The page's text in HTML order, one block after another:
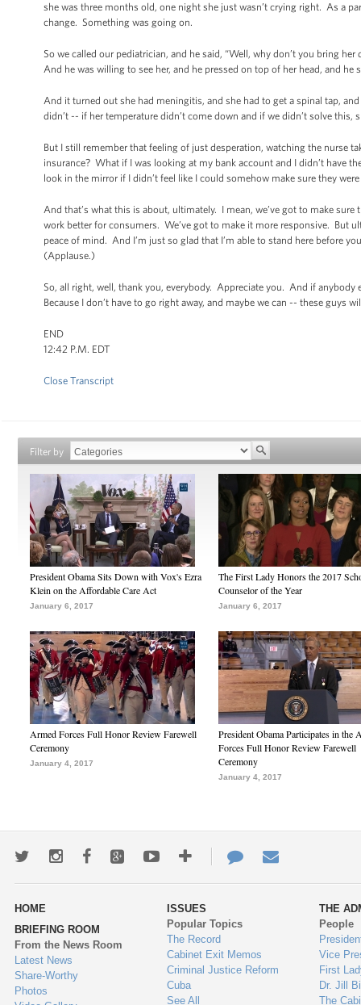
she was three months old, one night she just wasn’t crying right. As a
change. Something was going on.
So we called our pediatrician, and he said, “Well, why don’t you bring
And he was willing to see her, and he pressed on top of her head, and
And it turned out she had meningitis, and she had to get a spinal tap,
didn’t -- if her temperature didn’t come down and if we didn’t solve
But I still remember that feeling of just desperation, watching the nurse
insurance? What if I was looking at my bank account and I didn’t have
look in the mirror if I didn’t feel like I could somehow make sure they were
And that’s what this is about, ultimately. I mean, we’ve got to make
work better for consumers. We’ve got to make it more responsive. But
peace of mind. And I’m just so glad that I’m able to stand here before
(Applause.)
So, all right, well, thank you, everybody. Appreciate you. And if
Because I don’t have to go right away, and maybe we can -- these guys
END
12:42 P.M. EDT
Close Transcript
Filter by
President Obama Sits Down with Vox's Ezra
Klein on the Affordable Care Act
January 6, 2017
The First Lady Honors the 2017
Counselor of the Year
January 6, 2017
Armed Forces Full Honor Review Farewell
Ceremony
January 4, 2017
President Obama Participates in the
Forces Full Honor Review Farewell
Ceremony
January 4, 2017